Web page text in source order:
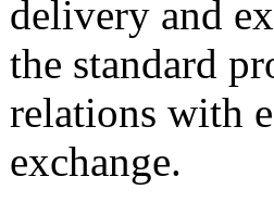
delivery and
the standard
relations with
exchange.